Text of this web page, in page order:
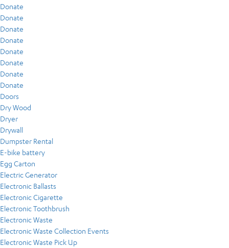
Donate
Donate
Donate
Donate
Donate
Donate
Donate
Donate
Doors
Dry Wood
Dryer
Drywall
Dumpster Rental
E-bike battery
Egg Carton
Electric Generator
Electronic Ballasts
Electronic Cigarette
Electronic Toothbrush
Electronic Waste
Electronic Waste Collection Events
Electronic Waste Pick Up